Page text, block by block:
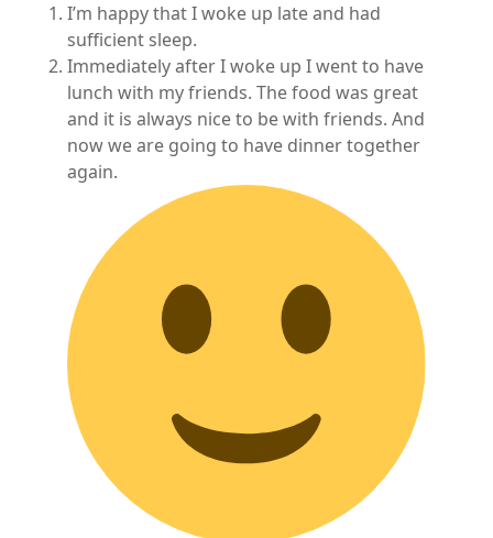
I’m happy that I woke up late and had
sufficient sleep.
Immediately after I woke up I went to have
lunch with my friends. The food was great
and it is always nice to be with friends. And
now we are going to have dinner together
again.